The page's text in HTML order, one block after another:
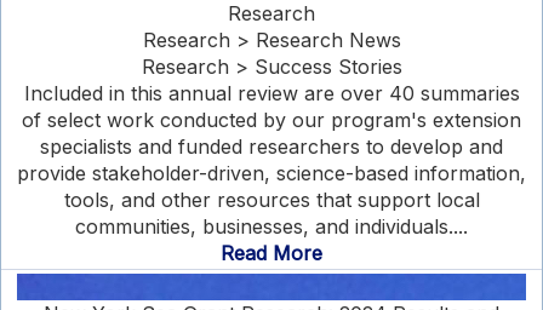
Research
Research > Research News
Research > Success Stories
Included in this annual review are over 40 summaries
of select work conducted by our program's extension
specialists and funded researchers to develop and
provide stakeholder-driven, science-based information,
tools, and other resources that support local
communities, businesses, and individuals....
Read More